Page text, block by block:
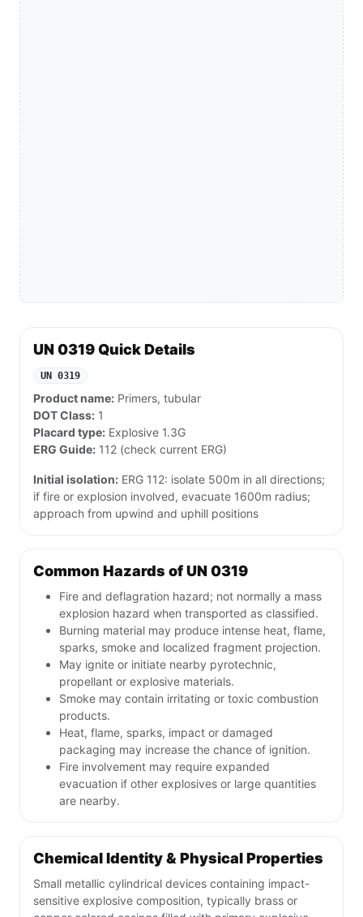
UN 0319 Quick Details
UN 0319
Product name: Primers, tubular
DOT Class: 1
Placard type: Explosive 1.3G
ERG Guide: 112 (check current ERG)
Initial isolation: ERG 112: isolate 500m in all directions;
if fire or explosion involved, evacuate 1600m radius;
approach from upwind and uphill positions
Common Hazards of UN 0319
Fire and deflagration hazard; not normally a mass
explosion hazard when transported as classified.
Burning material may produce intense heat, flame,
sparks, smoke and localized fragment projection.
May ignite or initiate nearby pyrotechnic,
propellant or explosive materials.
Smoke may contain irritating or toxic combustion
products.
Heat, flame, sparks, impact or damaged
packaging may increase the chance of ignition.
Fire involvement may require expanded
evacuation if other explosives or large quantities
are nearby.
Chemical Identity & Physical Properties
Small metallic cylindrical devices containing impact-
sensitive explosive composition, typically brass or